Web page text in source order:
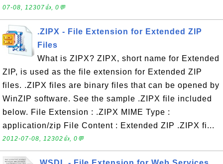
07-08, 12307👍, 0💬
.ZIPX - File Extension for Extended ZIP
Files
What is ZIPX? ZIPX, short name for Extended
ZIP, is used as the file extension for Extended ZIP
files. .ZIPX files are binary files that can be opened by
WinZIP software. See the sample .ZIPX file included
below. File Extension : .ZIPX MIME Type :
application/zip File Content : Extended ZIP .ZIPX fi...
2012-07-08, 12302👍, 0💬